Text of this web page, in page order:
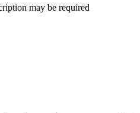
may be required